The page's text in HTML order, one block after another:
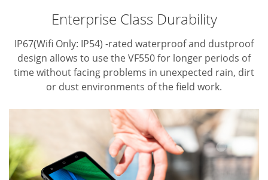
Enterprise Class Durability
IP67(Wifi Only: IP54) -rated waterproof and dustproof
design allows to use the VF550 for longer periods of
time without facing problems in unexpected rain, dirt
or dust environments of the field work.